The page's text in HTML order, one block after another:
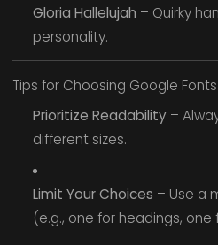
Gloria Hallelujah – Quirky
personality.
Tips for Choosing Google
Prioritize Readability–
different sizes.
Limit Your Choices – Use a
(e.g., one for headings, one